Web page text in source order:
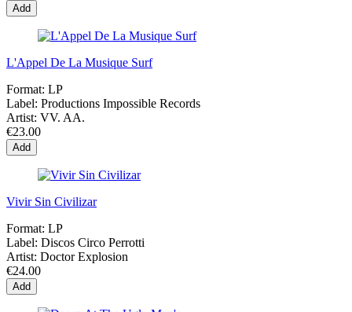
Add
L'Appel De La Musique Surf
Format: LP
Label: Productions Impossible Records
Artist: VV. AA.
€23.00
Add
Vivir Sin Civilizar
Format: LP
Label: Discos Circo Perrotti
Artist: Doctor Explosion
€24.00
Add